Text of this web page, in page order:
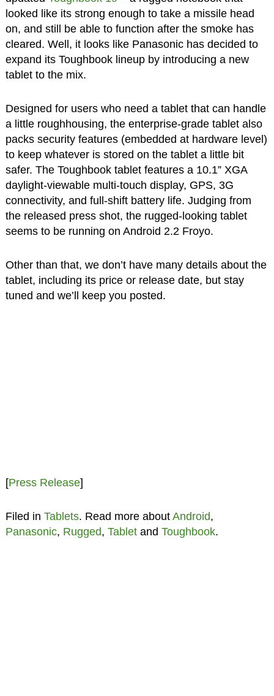
looked like its strong enough to take a missile head
on, and still be able to function after the smoke has
cleared. Well, it looks like Panasonic has decided to
expand its Toughbook lineup by introducing a new
tablet to the mix.
Designed for users who need a tablet that can handle
a little roughhousing, the enterprise-grade tablet also
packs security features (embedded at hardware level)
to keep whatever is stored on the tablet a little bit
safer. The Toughbook tablet features a 10.1” XGA
daylight-viewable multi-touch display, GPS, 3G
connectivity, and full-shift battery life. Judging from
the released press shot, the rugged-looking tablet
seems to be running on Android 2.2 Froyo.
Other than that, we don’t have many details about the
tablet, including its price or release date, but stay
tuned and we’ll keep you posted.
[Press Release]
Filed in Tablets. Read more about Android,
Panasonic, Rugged, Tabletand Toughbook.